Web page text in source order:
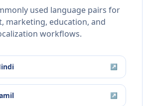
used language pairs for
marketing, education, and
workflows.
↗
↗